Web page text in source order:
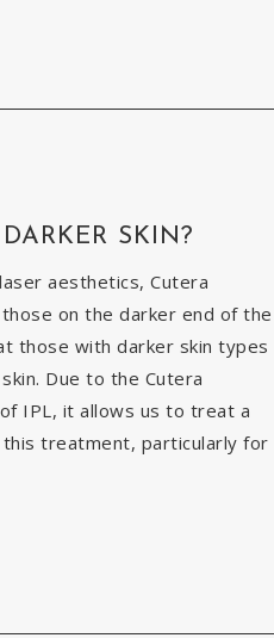
SKIN?
aesthetics, Cutera
on the darker end of the
those with darker skin types
Due to the Cutera
IPL, it allows us to treat a
treatment, particularly for